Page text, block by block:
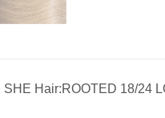
SHE Hair:ROOTED 18/24